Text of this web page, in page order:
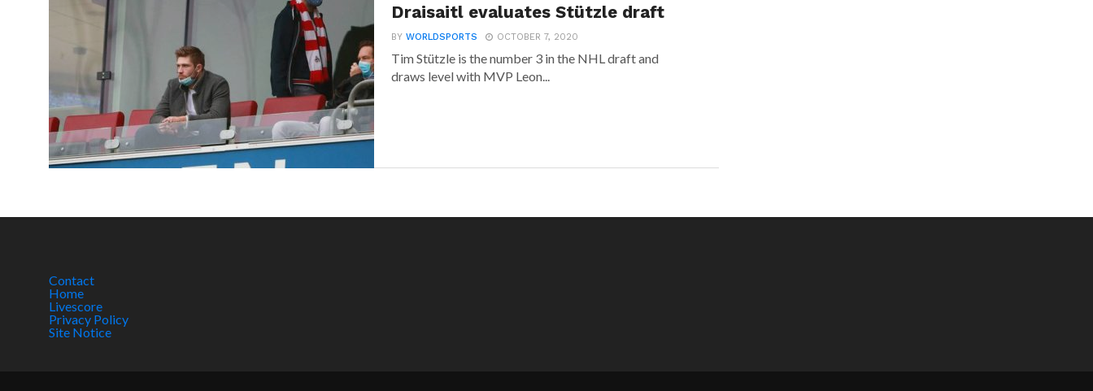
Draisaitl evaluates Stützle draft
BYWORLDSPORTS OCTOBER 7, 2020
Tim Stützle is the number 3 in the NHL draft and
draws level with MVP Leon...
Contact
Home
Livescore
Privacy Policy
Site Notice